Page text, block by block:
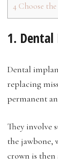
4 Choose
1.
Dental
replacing
permanent
They involve
the jawbone,
crown is